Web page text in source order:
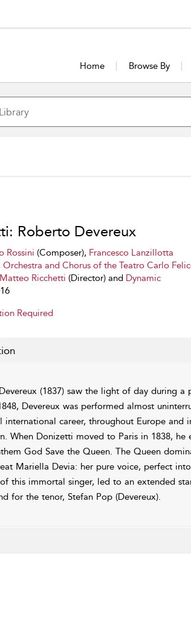
Home Browse By
Roberto Devereux
Rossini (Composer), Francesco Lanzillotta
Orchestra and Chorus of the Teatro Carlo
Matteo Ricchetti (Director) and Dynamic
Required
(1837) saw the light of day during
Devereux was performed almost
international career, throughout Europe and
When Donizetti moved to Paris in 1838,
God Save the Queen. The Queen
Mariella Devia: her pure voice, perfect
this immortal singer, led to an extended
for the tenor, Stefan Pop (Devereux).